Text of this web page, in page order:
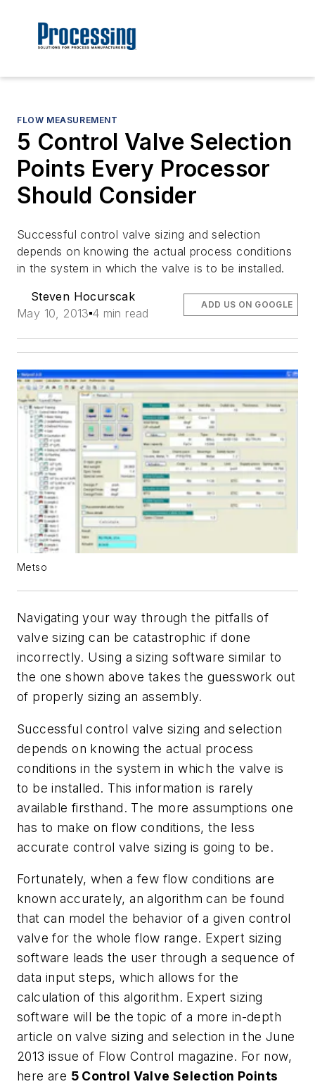
FLOW MEASUREMENT
5 Control Valve Selection
Points Every Processor
Should Consider
Successful control valve sizing and selection
depends on knowing the actual process conditions
in the system in which the valve is to be installed.
Steven Hocurscak
May 10, 2013 4 min read
ADD US ON GOOGLE
Metso
Navigating your way through the pitfalls of
valve sizing can be catastrophic if done
incorrectly. Using a sizing software similar to
the one shown above takes the guesswork out
of properly sizing an assembly.
Successful control valve sizing and selection
depends on knowing the actual process
conditions in the system in which the valve is
to be installed. This information is rarely
available firsthand. The more assumptions one
has to make on flow conditions, the less
accurate control valve sizing is going to be.
Fortunately, when a few flow conditions are
known accurately, an algorithm can be found
that can model the behavior of a given control
valve for the whole flow range. Expert sizing
software leads the user through a sequence of
data input steps, which allows for the
calculation of this algorithm. Expert sizing
software will be the topic of a more in-depth
article on valve sizing and selection in the June
2013 issue of Flow Control magazine. For now,
here are 5 Control Valve Selection Points